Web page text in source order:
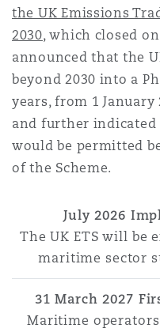
the UK Emissions
2030, which closed
announced that the
beyond 2030 into a
years, from 1 January
and further indicated
would be permitted
of the Scheme.
July 2026
The UK ETS will be
maritime sector
31 March 2027
Maritime